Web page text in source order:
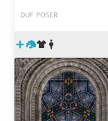
DUF POSER